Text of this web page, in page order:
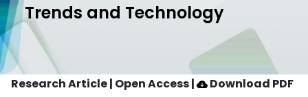
Trends and Technology
Research Article | Open Access| Download PDF